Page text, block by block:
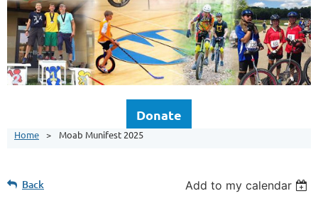
Donate
Home Moab Munifest 2025
Back Add to my calendar